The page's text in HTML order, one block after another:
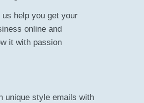
us help you get your
online and
it with passion
unique style emails with